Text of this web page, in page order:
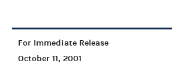
For Immediate Release
October 11, 2001